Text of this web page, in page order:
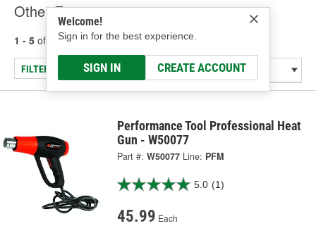
Welcome!
Sign in for the best experience.
SIGN IN CREATE ACCOUNT
Other Equipment
1 - 5 of results for Other Equipment
FILTER/REFINE
Performance Tool Professional Heat
Gun - W50077
Part #: W50077 Line: PFM
5.0 (1)
45.99 Each